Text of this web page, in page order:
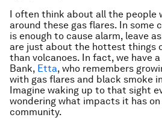
I often think about all the people
around these gas flares. In some
is enough to cause alarm, leave
are just about the hottest things
than volcanoes. In fact, we have
Bank, Etta, who remembers
with gas flares and black smoke
Imagine waking up to that sight
wondering what impacts it has
community.